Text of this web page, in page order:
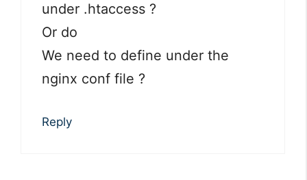
under .htaccess ?
Or do
We need to define under the
nginx conf file ?
Reply